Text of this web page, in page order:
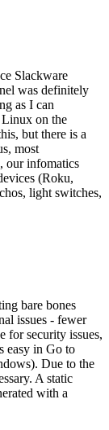
Slackware
was definitely
as I can
Linux on the
but there is a
most
our infomatics
(Roku,
light switches,
bare bones
issues - fewer
for security issues,
easy in Go to
Due to the
A static
with a